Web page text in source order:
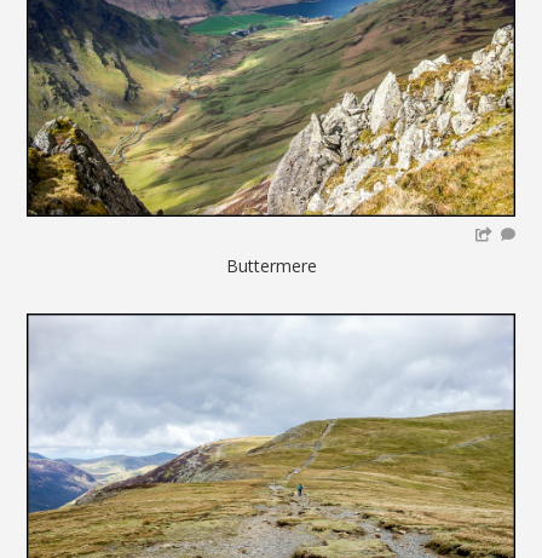
Buttermere